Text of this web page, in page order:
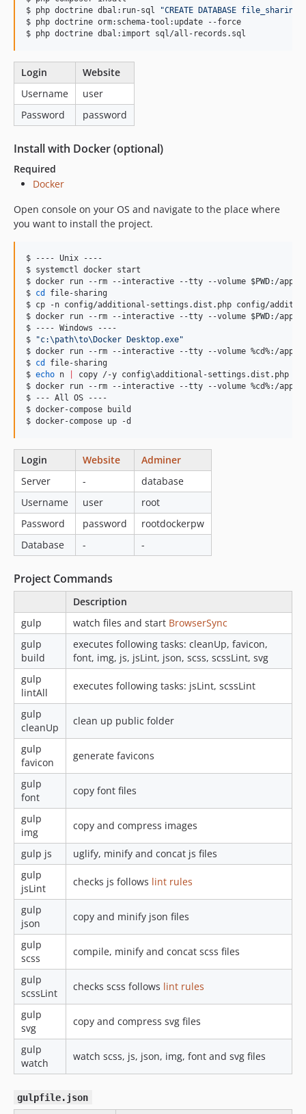
$ php doctrine dbal:run-sql
"CREATE DATABASE file_sharing
$ php doctrine orm:schema-tool:update --force
$ php doctrine dbal:import sql/all-records.sql
Login
Website
Username
user
Password
password
Install with Docker (optional)
Required
Docker
Open console on your OS and navigate to the place where
you want to install the project.
$ ---- Unix ----
$ systemctl docker start
$ docker run --rm --interactive --tty --volume $PWD:/app
$ cd
file-sharing
$ cp -n config/additional-settings.dist.php config/
$ docker run --rm --interactive --tty --volume $PWD:/app
$ ---- Windows ----
$
"c:\path\to\Docker Desktop.exe"
$ docker run --rm --interactive --tty --volume %cd%:/
$ cd
file-sharing
$ echo n copy /-y config\additional-settings.dist.php
$ docker run --rm --interactive --tty --volume %cd%:/app
$ --- All OS ----
$ docker-compose build
$ docker-compose up -d
Login Website
Adminer
Server
-
database
Username
user
root
Password
password
rootdockerpw
Database
- -
Project Commands
Description
gulp
watch files and start BrowserSync
gulp
build
executes following tasks: cleanUp, favicon,
font, img, js, jsLint, json, scss, scssLint, svg
gulp
lintAll
executes following tasks: jsLint, scssLint
gulp
cleanUp
clean up public folder
gulp
favicon
generate favicons
gulp
font
copy font files
gulp
img
copy and compress images
gulp js
uglify, minify and concat js files
gulp
jsLint
checks js follows lint rules
gulp
json
copy and minify json files
gulp
scss
compile, minify and concat scss files
gulp
scssLint
checks scss follows lint rules
gulp
svg
copy and compress svg files
gulp
watch
watch scss, js, json, img, font and svg files
gulpfile.json